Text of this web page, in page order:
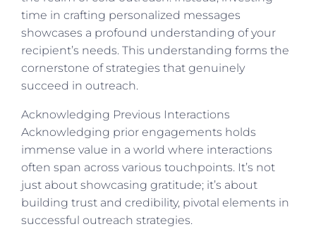
time in crafting personalized messages
showcases a profound understanding of your
recipient’s needs. This understanding forms the
cornerstone of strategies that genuinely
succeed in outreach.
Acknowledging Previous Interactions
Acknowledging prior engagements holds
immense value in a world where interactions
often span across various touchpoints. It’s not
just about showcasing gratitude; it’s about
building trust and credibility, pivotal elements in
successful outreach strategies.